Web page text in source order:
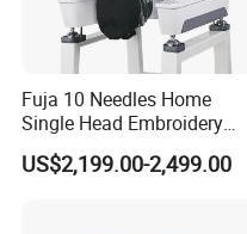
Fuja 10 Needles Home
Single Head Embroidery
Machine Caps Tshirt
Household Embroidery
US$2,199.00-2,499.00